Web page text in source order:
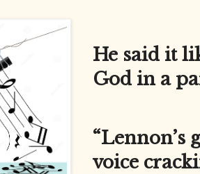
He said it
God in a
“Lennon’s
voice